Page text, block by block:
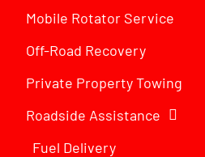
Mobile Rotator Service
Off-Road Recovery
Private Property Towing
Roadside Assistance
Fuel Delivery